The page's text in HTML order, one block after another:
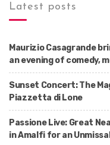
Latest posts
Maurizio Casagrande
an evening of comedy,
Sunset Concert: The
Piazzetta di Lone
Passione Live: Great
in Amalfi for an